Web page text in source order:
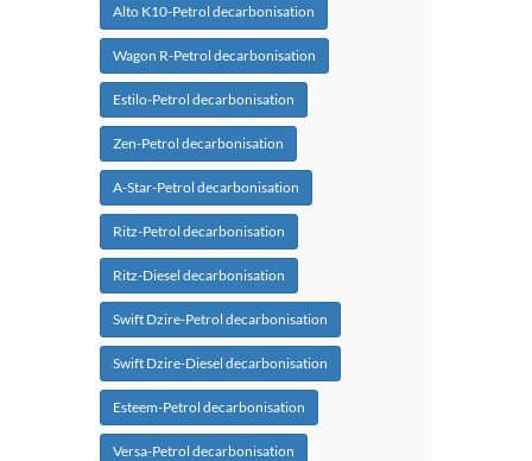
Alto K10-Petrol decarbonisation
Wagon R-Petrol decarbonisation
Estilo-Petrol decarbonisation
Zen-Petrol decarbonisation
A-Star-Petrol decarbonisation
Ritz-Petrol decarbonisation
Ritz-Diesel decarbonisation
Swift Dzire-Petrol decarbonisation
Swift Dzire-Diesel decarbonisation
Esteem-Petrol decarbonisation
Versa-Petrol decarbonisation